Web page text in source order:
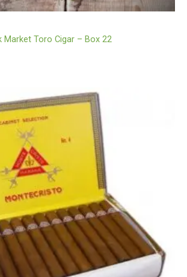
Market Toro Cigar – Box 22